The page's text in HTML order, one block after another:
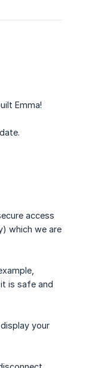
Emma!
access
which we are
is safe and
your